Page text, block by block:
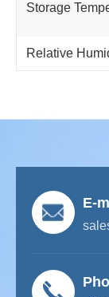
Storage
Relative
E-